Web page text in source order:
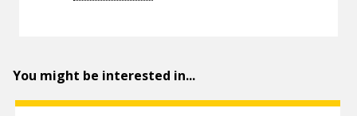
You might be interested in...